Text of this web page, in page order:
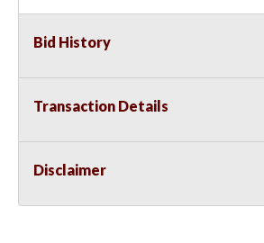
Bid History
Transaction Details
Disclaimer